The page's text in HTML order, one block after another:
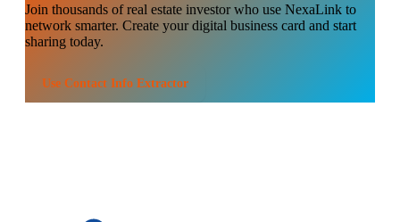
Join thousands ofreal estate investorwho use NexaLink to
network smarter. Create your digital business card and start
sharing today.
Use Contact Info Extractor